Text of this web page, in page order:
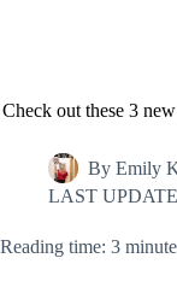
Check out these 3
By Emily
LAST
Reading time: 3